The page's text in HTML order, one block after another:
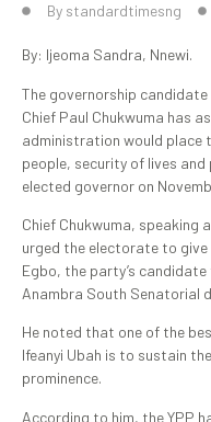
By standardtimesng
By: Ijeoma Sandra, Nnewi.
The governorship
Chief Paul Chukwuma has
administration would place
people, security of lives
elected governor on
Chief Chukwuma, speaking
urged the electorate to
Egbo, the party’s
Anambra South Senatorial
He noted that one of the
Ifeanyi Ubah is to sustain
prominence.
According to him, the YPP